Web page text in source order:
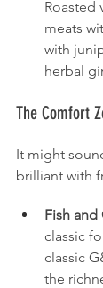
Roasted
meats
with
herbal
The Comfort
It might
brilliant with
Fish and
classic
classic
the